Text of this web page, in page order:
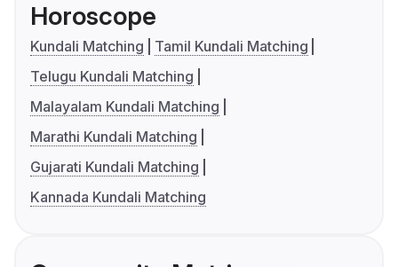
Horoscope
Kundali Matching
Tamil Kundali Matching
Telugu Kundali Matching
Malayalam Kundali Matching
Marathi Kundali Matching
Gujarati Kundali Matching
Kannada Kundali Matching